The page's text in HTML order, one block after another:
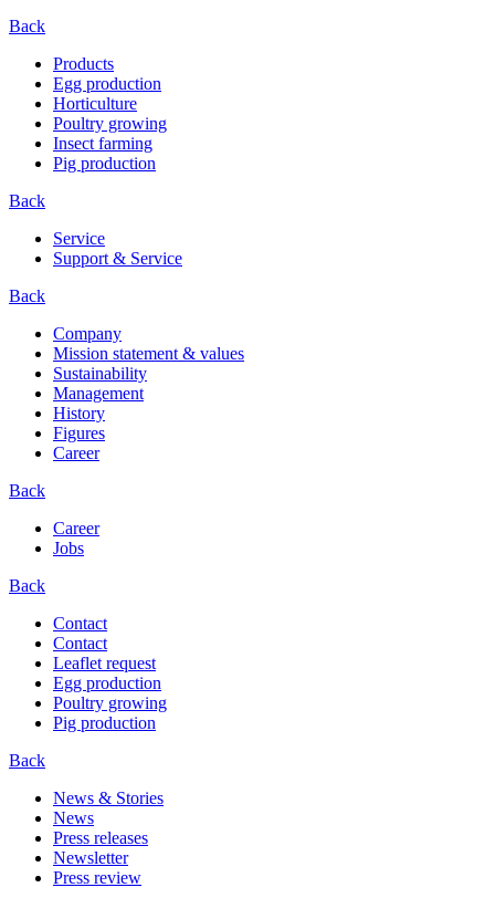
Back
Products
Egg production
Horticulture
Poultry growing
Insect farming
Pig production
Back
Service
Support & Service
Back
Company
Mission statement & values
Sustainability
Management
History
Figures
Career
Back
Career
Jobs
Back
Contact
Contact
Leaflet request
Egg production
Poultry growing
Pig production
Back
News & Stories
News
Press releases
Newsletter
Press review